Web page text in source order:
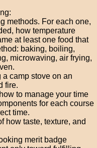
methods. For each one,
how temperature
at least one food that
baking, boiling,
microwaving, air frying,
camp stove on an
fire.
to manage your time
for each course
time.
how taste, texture, and
merit badge